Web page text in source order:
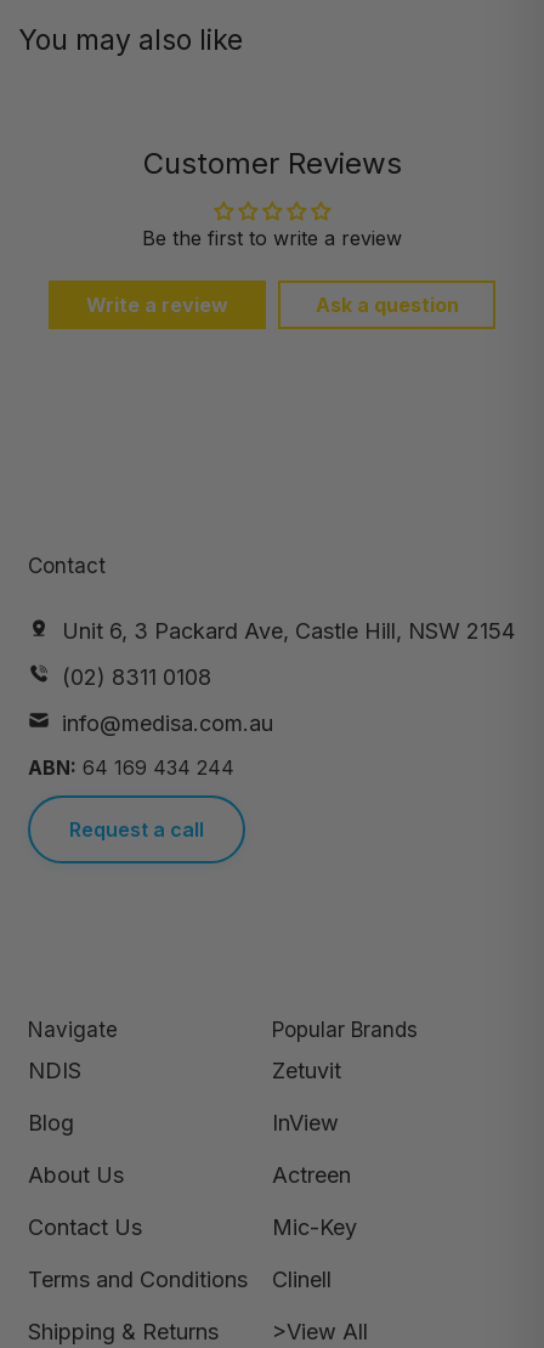
You may also like
Customer Reviews
Be the first to write a review
Write a review Ask a question
Contact
Unit 6, 3 Packard Ave, Castle Hill, NSW 2154
(02) 8311 0108
info@medisa.com.au
ABN: 64 169 434 244
Request a call
Navigate
NDIS
Blog
About Us
Contact Us
Terms and Conditions
Shipping & Returns
Popular Brands
Zetuvit
InView
Actreen
Mic-Key
Clinell
>View All